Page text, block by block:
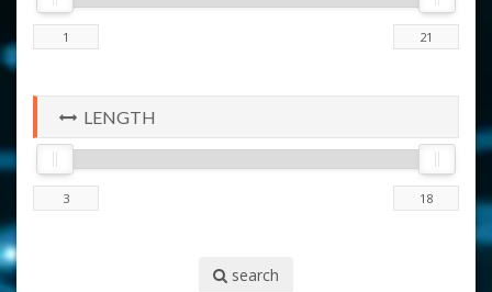
LENGTH
search